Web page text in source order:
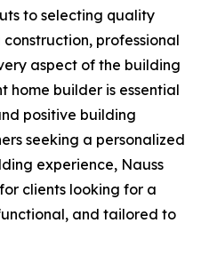
to selecting quality
professional
aspect of the building
home builder is essential
positive building
seeking a personalized
experience, Nauss
clients looking for a
and tailored to